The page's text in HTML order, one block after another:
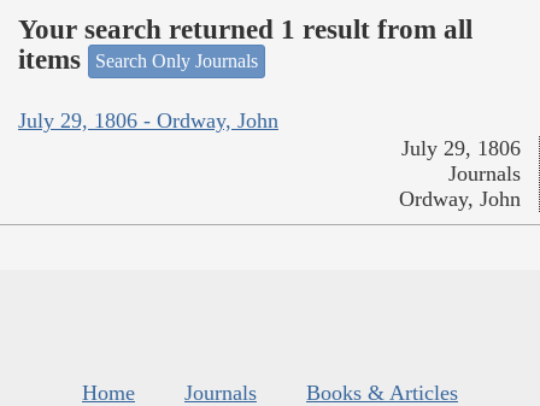
Your search returned 1 result from all
items
Search Only Journals
July 29, 1806 - Ordway, John
July 29, 1806
Journals
Ordway, John
Home Journals
Books & Articles